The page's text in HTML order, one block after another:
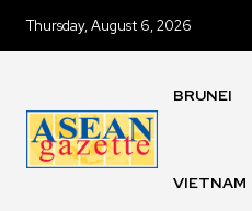
Thursday, August 6, 2026
BRUNEI
VIETNAM